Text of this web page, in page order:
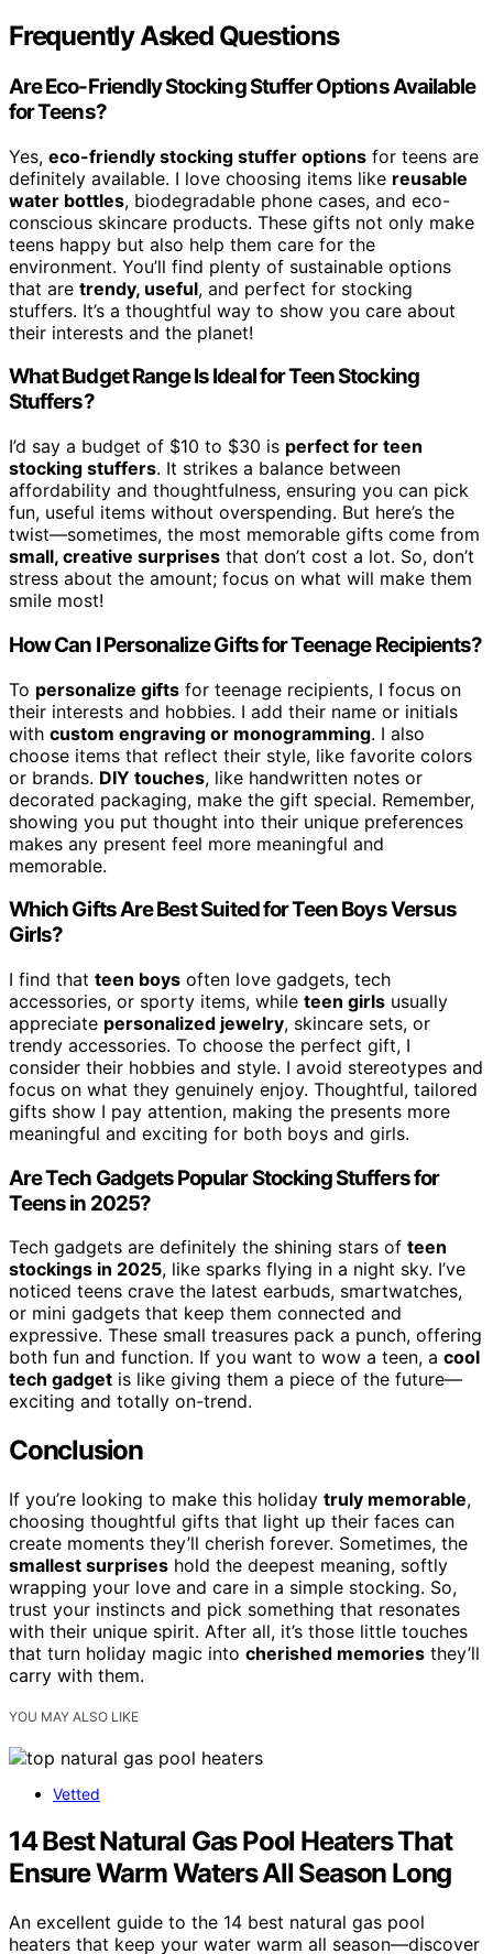
Frequently Asked Questions
Are Eco-Friendly Stocking Stuffer Options Available
for Teens?
Yes, eco-friendly stocking stuffer options for teens are
definitely available. I love choosing items like reusable
water bottles, biodegradable phone cases, and eco-
conscious skincare products. These gifts not only make
teens happy but also help them care for the
environment. You’ll find plenty of sustainable options
that are trendy, useful, and perfect for stocking
stuffers. It’s a thoughtful way to show you care about
their interests and the planet!
What Budget Range Is Ideal for Teen Stocking
Stuffers?
I’d say a budget of $10 to $30 is perfect for teen
stocking stuffers. It strikes a balance between
affordability and thoughtfulness, ensuring you can pick
fun, useful items without overspending. But here’s the
twist—sometimes, the most memorable gifts come from
small, creative surprises that don’t cost a lot. So, don’t
stress about the amount; focus on what will make them
smile most!
How Can I Personalize Gifts for Teenage Recipients?
To personalize gifts for teenage recipients, I focus on
their interests and hobbies. I add their name or initials
with custom engraving or monogramming. I also
choose items that reflect their style, like favorite colors
or brands. DIY touches, like handwritten notes or
decorated packaging, make the gift special. Remember,
showing you put thought into their unique preferences
makes any present feel more meaningful and
memorable.
Which Gifts Are Best Suited for Teen Boys Versus
Girls?
I find that teen boys often love gadgets, tech
accessories, or sporty items, while teen girls usually
appreciate personalized jewelry, skincare sets, or
trendy accessories. To choose the perfect gift, I
consider their hobbies and style. I avoid stereotypes and
focus on what they genuinely enjoy. Thoughtful, tailored
gifts show I pay attention, making the presents more
meaningful and exciting for both boys and girls.
Are Tech Gadgets Popular Stocking Stuffers for
Teens in 2025?
Tech gadgets are definitely the shining stars of teen
stockings in 2025, like sparks flying in a night sky. I’ve
noticed teens crave the latest earbuds, smartwatches,
or mini gadgets that keep them connected and
expressive. These small treasures pack a punch, offering
both fun and function. If you want to wow a teen, a cool
tech gadget is like giving them a piece of the future—
exciting and totally on-trend.
Conclusion
If you’re looking to make this holiday truly memorable,
choosing thoughtful gifts that light up their faces can
create moments they’ll cherish forever. Sometimes, the
smallest surprises hold the deepest meaning, softly
wrapping your love and care in a simple stocking. So,
trust your instincts and pick something that resonates
with their unique spirit. After all, it’s those little touches
that turn holiday magic into cherished memories they’ll
carry with them.
YOU MAY ALSO LIKE
Vetted
14 Best Natural Gas Pool Heaters That
Ensure Warm Waters All Season Long
An excellent guide to the 14 best natural gas pool
heaters that keep your water warm all season—discover